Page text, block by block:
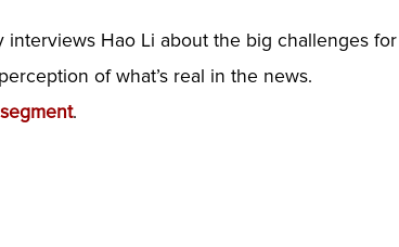
interviews Hao Li about the big challenges
of what’s real in the news.
.